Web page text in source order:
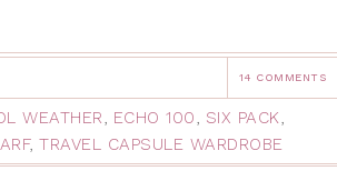
14 COMMENTS
WEATHER, ECHO 100, SIX PACK,
, TRAVEL CAPSULE WARDROBE